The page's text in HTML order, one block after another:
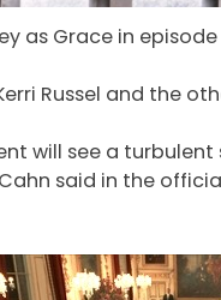
as Grace in
Russel and the
will see a turbulent
said in the